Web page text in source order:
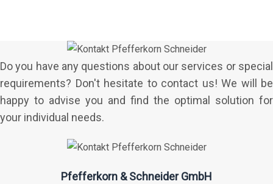
Do you have any questions about our services or special
requirements? Don't hesitate to contact us! We will be
happy to advise you and find the optimal solution for
your individual needs.
Pfefferkorn & Schneider GmbH